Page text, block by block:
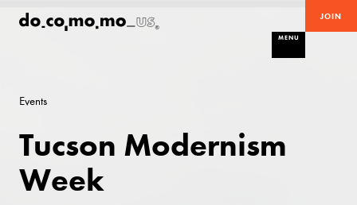
JOIN
MENU
Events
Tucson Modernism
Week